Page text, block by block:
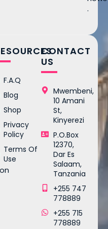
.
F.A.Q
Blog
Shop
Privacy
Policy
Terms Of
Use
CONTACT
US
Mwembeni,
10 Amani
St,
Kinyerezi
P.O.Box
12370,
Dar Es
Salaam,
Tanzania
+255 747
778889
+255 715
778889